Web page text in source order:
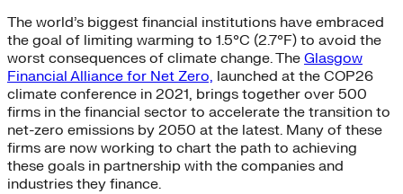
The world’s biggest financial institutions have embraced
the goal of limiting warming to 1.5°C (2.7°F) to avoid the
worst consequences of climate change. The Glasgow
Financial Alliance for Net Zero, launched at the COP26
climate conference in 2021, brings together over 500
firms in the financial sector to accelerate the transition to
net-zero emissions by 2050 at the latest. Many of these
firms are now working to chart the path to achieving
these goals in partnership with the companies and
industries they finance.